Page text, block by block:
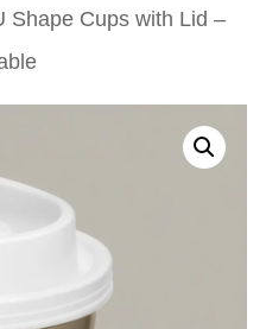
Shape Cups with Lid –